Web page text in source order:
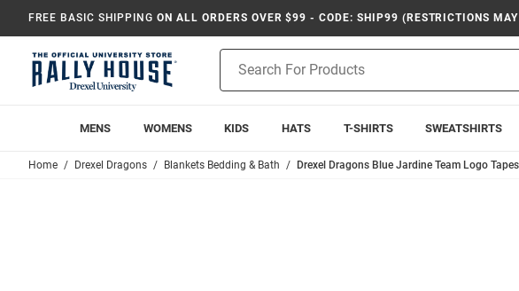
FREE BASIC SHIPPING ON ALL ORDERS OVER $99 - CODE: SHIP99 (RESTRICTIONS
Search
MENS WOMENS KIDS HATS T-SHIRTS SWEATSHIRTS
Home Drexel Dragons Blankets Bedding & Bath Drexel Dragons Blue Jardine Team Logo